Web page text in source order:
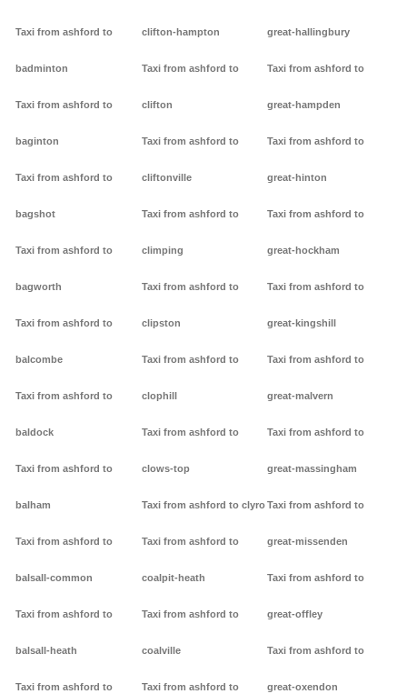
Taxi from ashford to
badminton
Taxi from ashford to
baginton
Taxi from ashford to
bagshot
Taxi from ashford to
bagworth
Taxi from ashford to
balcombe
Taxi from ashford to
baldock
Taxi from ashford to
balham
Taxi from ashford to
balsall-common
Taxi from ashford to
balsall-heath
Taxi from ashford to
clifton-hampton
Taxi from ashford to
clifton
Taxi from ashford to
cliftonville
Taxi from ashford to
climping
Taxi from ashford to
clipston
Taxi from ashford to
clophill
Taxi from ashford to
clows-top
Taxi from ashford to clyro
Taxi from ashford to
coalpit-heath
Taxi from ashford to
coalville
Taxi from ashford to
great-hallingbury
Taxi from ashford to
great-hampden
Taxi from ashford to
great-hinton
Taxi from ashford to
great-hockham
Taxi from ashford to
great-kingshill
Taxi from ashford to
great-malvern
Taxi from ashford to
great-massingham
Taxi from ashford to
great-missenden
Taxi from ashford to
great-offley
Taxi from ashford to
great-oxendon